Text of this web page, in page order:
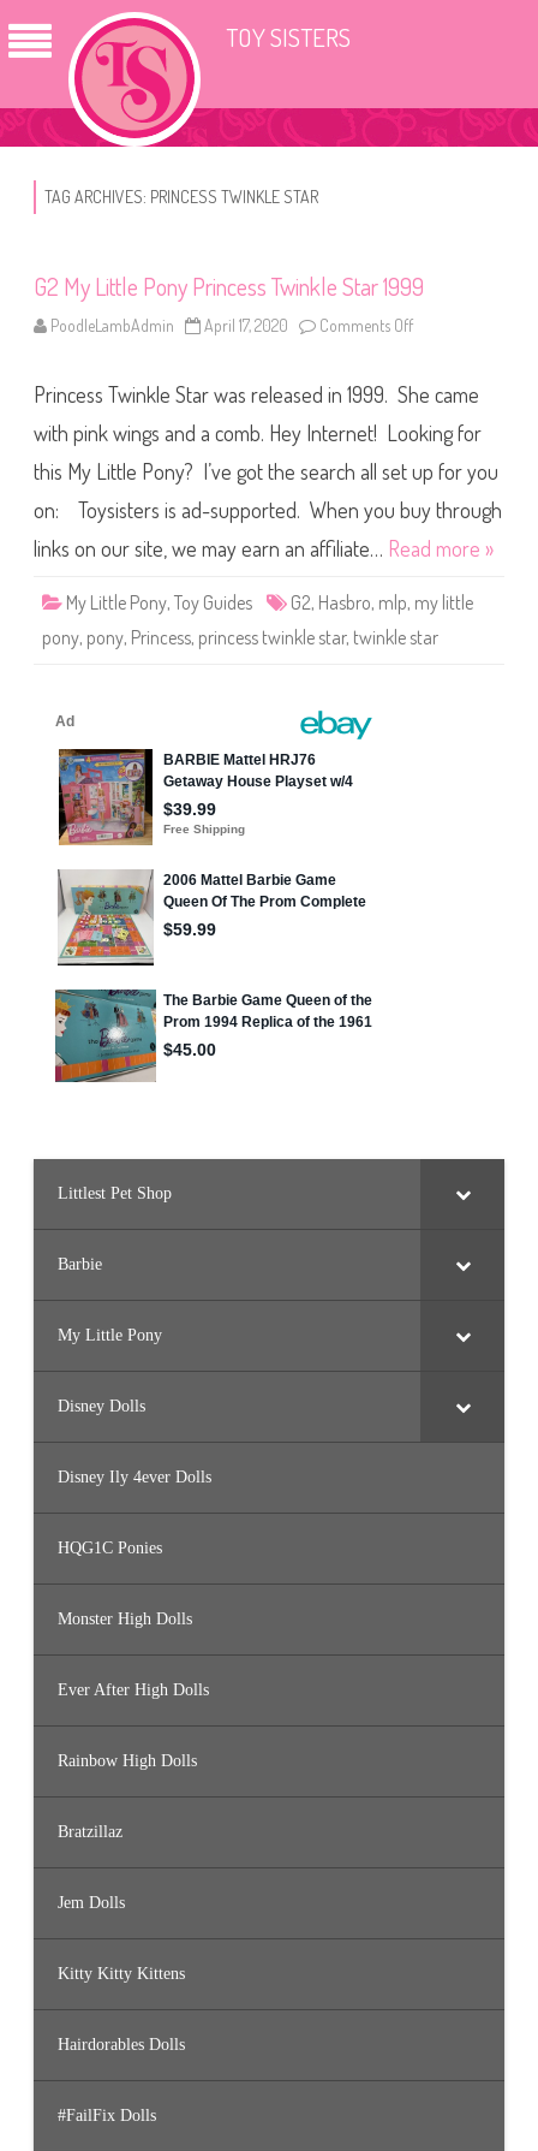
TOY SISTERS
TAG ARCHIVES: PRINCESS TWINKLE STAR
G2 My Little Pony Princess Twinkle Star 1999
PoodleLambAdmin April 17, 2020 Comments Off
M
y
L
i
t
e
o
n
r
n
Princess Twinkle Star was released in 1999. She came
with pink wings and a comb. Hey Internet! Looking for
this My Little Pony? I’ve got the search all set up for you
on: Toysisters is ad-supported. When you buy through
links on our site, we may earn an affiliate… Read more »
My Little Pony, Toy Guides G2, Hasbro, mlp, my little
pony, pony, Princess, princess twinkle star, twinkle star
Littlest Pet Shop
Barbie
My Little Pony
Disney Dolls
Disney Ily 4ever Dolls
HQG1C Ponies
Monster High Dolls
Ever After High Dolls
Rainbow High Dolls
Bratzillaz
Jem Dolls
Kitty Kitty Kittens
Hairdorables Dolls
#FailFix Dolls